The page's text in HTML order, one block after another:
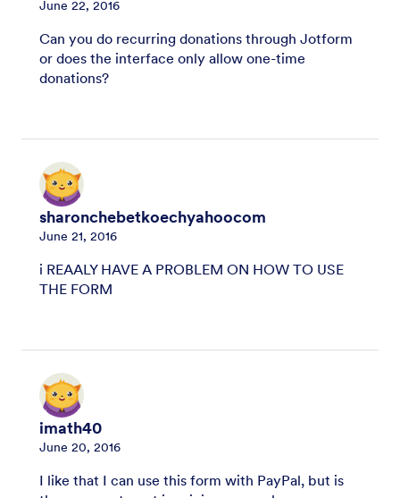
June 22, 2016
Can you do recurring donations through Jotform
or does the interface only allow one-time
donations?
sharonchebetkoechyahoocom
June 21, 2016
i REAALY HAVE A PROBLEM ON HOW TO USE
THE FORM
imath40
June 20, 2016
I like that I can use this form with PayPal, but is